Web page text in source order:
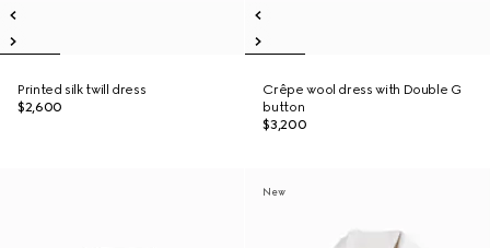
Printed silk twill dress
$2,600
Crêpe wool dress with Double G
button
$3,200
New